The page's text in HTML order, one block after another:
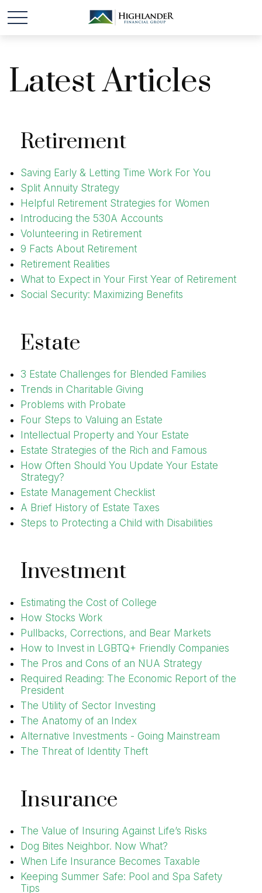
Latest Articles
Retirement
Saving Early & Letting Time Work For You
Split Annuity Strategy
Helpful Retirement Strategies for Women
Introducing the 530A Accounts
Volunteering in Retirement
9 Facts About Retirement
Retirement Realities
What to Expect in Your First Year of Retirement
Social Security: Maximizing Benefits
Estate
3 Estate Challenges for Blended Families
Trends in Charitable Giving
Problems with Probate
Four Steps to Valuing an Estate
Intellectual Property and Your Estate
Estate Strategies of the Rich and Famous
How Often Should You Update Your Estate
Strategy?
Estate Management Checklist
A Brief History of Estate Taxes
Steps to Protecting a Child with Disabilities
Investment
Estimating the Cost of College
How Stocks Work
Pullbacks, Corrections, and Bear Markets
How to Invest in LGBTQ+ Friendly Companies
The Pros and Cons of an NUA Strategy
Required Reading: The Economic Report of the
President
The Utility of Sector Investing
The Anatomy of an Index
Alternative Investments - Going Mainstream
The Threat of Identity Theft
Insurance
The Value of Insuring Against Life’s Risks
Dog Bites Neighbor. Now What?
When Life Insurance Becomes Taxable
Keeping Summer Safe: Pool and Spa Safety
Tips